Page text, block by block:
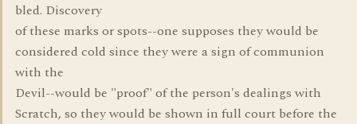
bled. Discovery
of these marks or spots--one supposes they would be
considered cold since they were a sign of communion
with the
Devil--would be "proof" of the person's dealings with
Scratch, so they would be shown in full court before the